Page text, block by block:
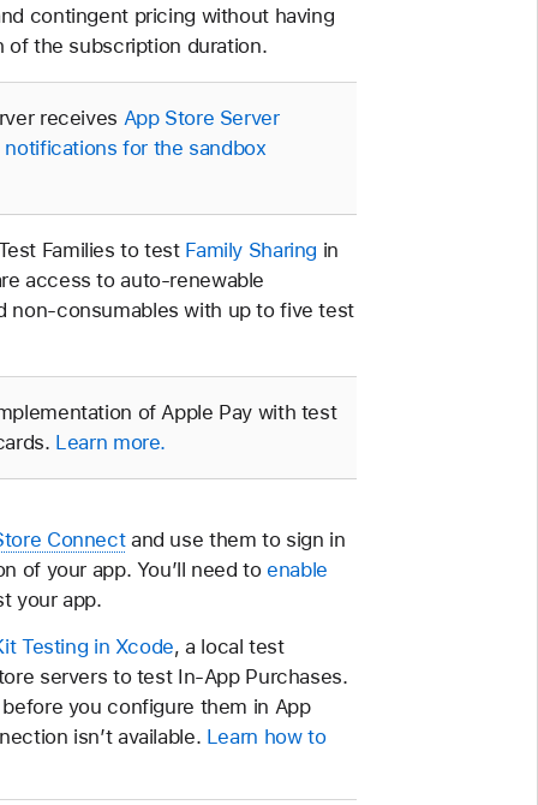
contingent pricing without having
of the subscription duration.
receives App Store Server
notifications for the sandbox
Families to test Family Sharing in
access to auto-renewable
non-consumables with up to five test
of Apple Pay with test
Learn more.
Connectand use them to sign in
of your app. You’ll need to enable
your app.
Testing in Xcode, a local test
servers to test In-App Purchases.
you configure them in App
isn’t available. Learn how to